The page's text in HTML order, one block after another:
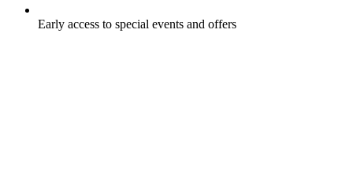
Early access to special events and offers